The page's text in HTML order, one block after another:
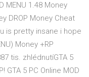
MENU 1.48 Money
DROP Money Cheat
is pretty insane i hope
Money +RP
tis. zhlédnutíGTA 5
GTA 5 PC Online MOD